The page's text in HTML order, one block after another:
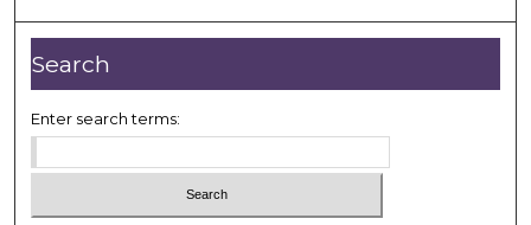
Search
Enter search terms: